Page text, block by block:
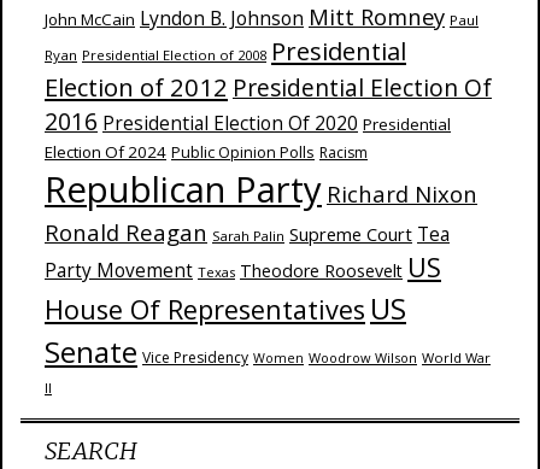
John McCain Lyndon B. Johnson Mitt Romney Paul
Ryan Presidential Election of 2008 Presidential
Election of 2012 Presidential Election Of
2016 Presidential Election Of 2020 Presidential
Election Of 2024 Public Opinion Polls Racism
Republican Party Richard Nixon
Ronald Reagan Sarah Palin Supreme Court Tea
Party Movement Texas Theodore Roosevelt US
House Of Representatives US
Senate Vice Presidency Women Woodrow Wilson World War
II
SEARCH